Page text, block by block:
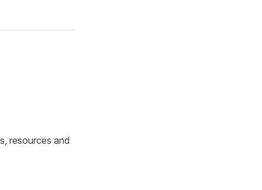
resources and